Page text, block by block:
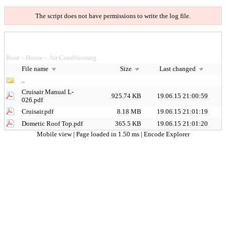
The script does not have permissions to write the log file.
Root > House > Air Conditioning
File name
Size
Last changed
..
Cruisair Manual L-
026.pdf
925.74 KB 19.06.15 21:00:59
Cruisair.pdf 8.18 MB
19.06.15 21:01:19
Dometic Roof Top.pdf
365.5 KB
19.06.15 21:01:20
Mobile view | Page loaded in 1.50 ms | Encode Explorer